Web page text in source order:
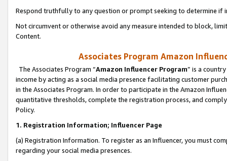
Respond truthfully to any question or prompt seeking to determine if
Not circumvent or otherwise avoid any measure intended to block,
Content.
Associates Program Amazon
The Associates Program “Amazon Influencer Program” is a
income by acting as a social media presence facilitating customer
in the Associates Program. In order to participate in the Amazon
quantitative thresholds, complete the registration process, and
Policy.
1. Registration Information; Influencer Page
(a) Registration Information. To register as an Influencer, you must
regarding your social media presences.